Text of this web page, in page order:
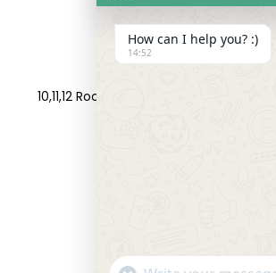
Reach Us
10,11,12 Roop Complex, Opp.Maninagar
How can I help you? :)
14:52